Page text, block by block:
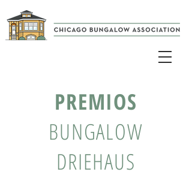
PREMIOS
BUNGALOW
DRIEHAUS